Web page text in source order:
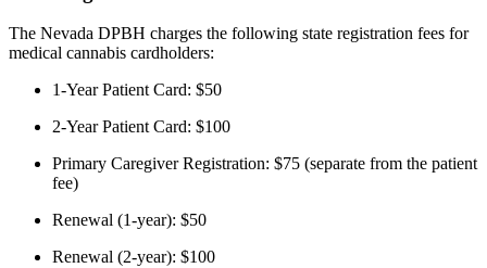
The Nevada DPBH charges the following state registration fees for
medical cannabis cardholders:
1-Year Patient Card: $50
2-Year Patient Card: $100
Primary Caregiver Registration: $75 (separate from the patient
fee)
Renewal (1-year): $50
Renewal (2-year): $100